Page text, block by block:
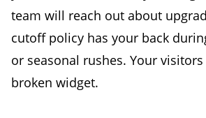
team will reach out about
cutoff policy has your back
or seasonal rushes. Your visitors
broken widget.